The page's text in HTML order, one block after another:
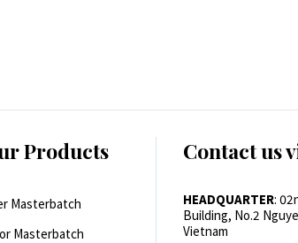
Products
Masterbatch
Masterbatch
Contact us
HEADQUARTER:
Building, No.2
Vietnam